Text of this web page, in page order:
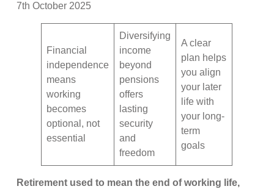
7th October 2025
Financial
independence
means
working
becomes
optional, not
essential
Diversifying
income
beyond
pensions
offers
lasting
security
and
freedom
A clear
plan helps
you align
your later
life with
your long-
term
goals
Retirement used to mean the end of working life,